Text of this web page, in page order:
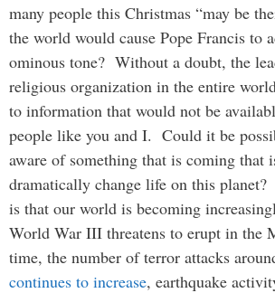
many people this Christmas “may be
the world would cause Pope Francis to
ominous tone? Without a doubt, the
religious organization in the entire
to information that would not be
people like you and I. Could it be
aware of something that is coming that
dramatically change life on this
is that our world is becoming
World War III threatens to erupt in the
time, the number of terror attacks
continues to increase, earthquake